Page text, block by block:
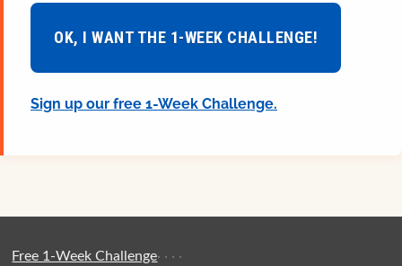
OK, I WANT THE 1-WEEK CHALLENGE!
Sign up our free 1-Week Challenge.
Free 1-Week Challenge· · · ·